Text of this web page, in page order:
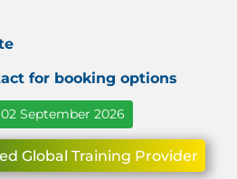
for booking options
02 September 2026
Global Training Provider